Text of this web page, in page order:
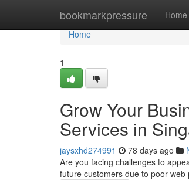
bookmarkpressure Home
Home
Home
1
Grow Your
Services in
jaysxhd274991 78 days ago
Are you facing challenges to
future customers due to poor